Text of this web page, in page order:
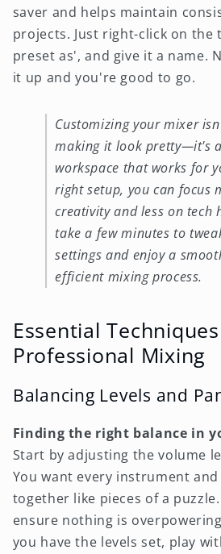
saver and helps maintain
projects. Just right-click on the
preset as', and give it a name.
it up and you're good to go.
Customizing your mixer
making it look pretty—it's
workspace that works for
right setup, you can focus
creativity and less on tech
take a few minutes to
settings and enjoy a
efficient mixing process.
Essential
Professional Mixing
Balancing Levels and
Finding the right balance in
Start by adjusting the volume
You want every instrument
together like pieces of a
ensure nothing is
you have the levels set, play